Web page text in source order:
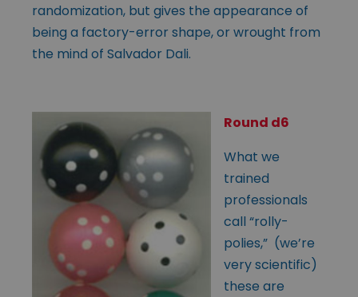
randomization, but gives the appearance of
being a factory-error shape, or wrought from
the mind of Salvador Dali.
Round d6
What we
trained
professionals
call “rolly-
polies,” (we’re
very scientific)
these are